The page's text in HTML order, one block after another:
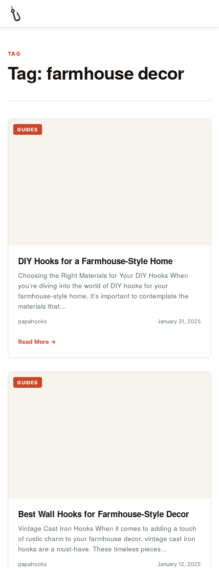
TAG
Tag:farmhouse decor
GUIDES
DIY Hooks for a Farmhouse-Style Home
Choosing the Right Materials for Your DIY Hooks When
you’re diving into the world of DIY hooks for your
farmhouse-style home, it’s important to contemplate the
materials that…
papahooks January 31, 2025
Read More →
GUIDES
Best Wall Hooks for Farmhouse-Style Decor
Vintage Cast Iron Hooks When it comes to adding a touch
of rustic charm to your farmhouse decor, vintage cast iron
hooks are a must-have. These timeless pieces…
papahooks January 12, 2025